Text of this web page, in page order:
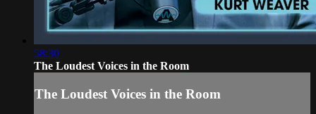
58:30
The Loudest Voices in the Room
The Loudest Voices in the Room